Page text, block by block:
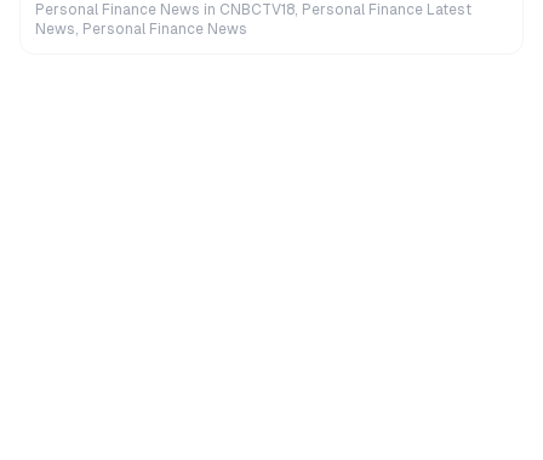
Personal Finance News in CNBCTV18, Personal Finance Latest
News, Personal Finance News